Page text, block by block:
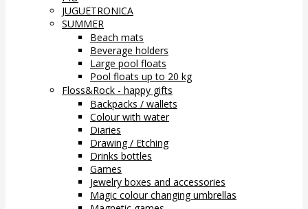
JUGUETRONICA
SUMMER
Beach mats
Beverage holders
Large pool floats
Pool floats up to 20 kg
Floss&Rock - happy gifts
Backpacks / wallets
Colour with water
Diaries
Drawing / Etching
Drinks bottles
Games
Jewelry boxes and accessories
Magic colour changing umbrellas